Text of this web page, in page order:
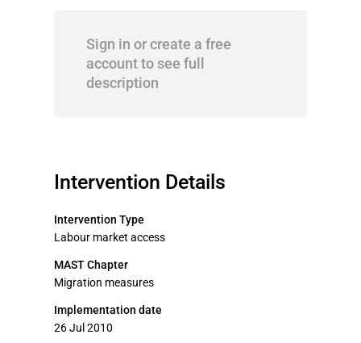
Sign in or create a free
account to see full
description
Intervention Details
Intervention Type
Labour market access
MAST Chapter
Migration measures
Implementation date
26 Jul 2010